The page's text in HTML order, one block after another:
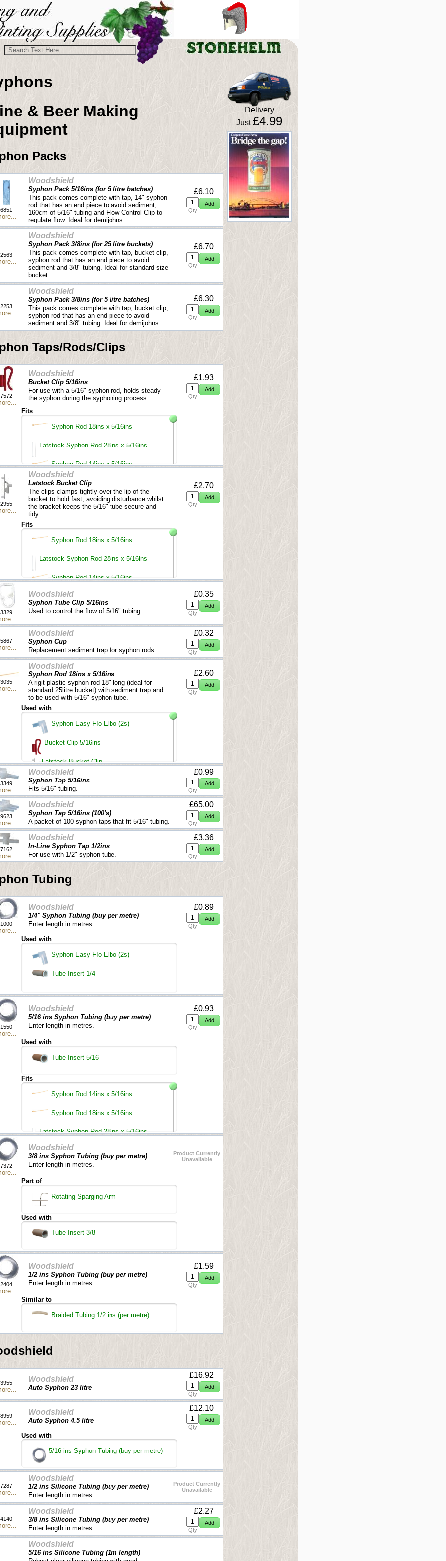
& Beer Making
Packs
6851
Woodshield
Syphon Pack 5/16ins (for 5 litre batches)
This pack comes complete with tap, 14" syphon
rod that has an end piece to avoid sediment,
160cm of 5/16" tubing and Flow Control Clip to
regulate flow. Ideal for demijohns.
£6.10
Qty
2563
Woodshield
Syphon Pack 3/8ins (for 25 litre buckets)
This pack comes complete with tap, bucket clip,
syphon rod that has an end piece to avoid
sediment and 3/8" tubing. Ideal for standard size
bucket.
£6.70
Qty
2253
Woodshield
Syphon Pack 3/8ins (for 5 litre batches)
This pack comes complete with tap, bucket clip,
syphon rod that has an end piece to avoid
sediment and 3/8" tubing. Ideal for demijohns.
£6.30
Qty
Taps/Rods/Clips
7572
Woodshield
Bucket Clip 5/16ins
For use with a 5/16" syphon rod, holds steady
the syphon during the syphoning process.
£1.93
Qty
Fits
Syphon Rod 18ins x 5/16ins
Latstock Syphon Rod 28ins x 5/16ins
Syphon Rod 14ins x 5/16ins
2955
Woodshield
Latstock Bucket Clip
The clips clamps tightly over the lip of the
bucket to hold fast, avoiding disturbance whilst
the bracket keeps the 5/16" tube secure and
tidy.
£2.70
Qty
Fits
Syphon Rod 18ins x 5/16ins
Latstock Syphon Rod 28ins x 5/16ins
Syphon Rod 14ins x 5/16ins
3329
Woodshield
Syphon Tube Clip 5/16ins
Used to control the flow of 5/16" tubing
£0.35
Qty
5867
Woodshield
Syphon Cup
Replacement sediment trap for syphon rods.
£0.32
Qty
3035
Woodshield
Syphon Rod 18ins x 5/16ins
A rigit plastic syphon rod 18" long (ideal for
standard 25litre bucket) with sediment trap and
to be used with 5/16" syphon tube.
£2.60
Qty
Used with
Syphon Easy-FIo Elbo (2s)
Bucket Clip 5/16ins
Latstock Bucket Clip
5/16 ins Syphon Tubing (buy per metre)
3349
Woodshield
Syphon Tap 5/16ins
Fits 5/16" tubing.
£0.99
Qty
9623
Woodshield
Syphon Tap 5/16ins (100's)
A packet of 100 syphon taps that fit 5/16" tubing.
£65.00
Qty
7162
Woodshield
ln-Line Syphon Tap 1/2ins
For use with 1/2" syphon tube.
£3.36
Qty
Tubing
1000
Woodshield
1/4" Syphon Tubing (buy per metre)
Enter length in metres.
£0.89
Qty
Used with
Syphon Easy-FIo Elbo (2s)
Tube Insert 1/4
1550
Woodshield
5/16 ins Syphon Tubing (buy per metre)
Enter length in metres.
£0.93
Qty
Used with
Tube Insert 5/16
Fits
Syphon Rod 14ins x 5/16ins
Syphon Rod 18ins x 5/16ins
Latstock Syphon Rod 28ins x 5/16ins
Auto Syphon 4.5 litre
7372
Woodshield
3/8 ins Syphon Tubing (buy per metre)
Enter length in metres.
Product Currently
Unavailable
Part of
Rotating Sparging Arm
Used with
Tube Insert 3/8
2404
Woodshield
1/2 ins Syphon Tubing (buy per metre)
Enter length in metres.
£1.59
Qty
Similar to
Braided Tubing 1/2 ins (per metre)
3955 Woodshield
Auto Syphon 23 litre
£16.92
Qty
8959 Woodshield
Auto Syphon 4.5 litre
£12.10
Qty
Used with
5/16 ins Syphon Tubing (buy per metre)
7287
Woodshield
1/2 ins Silicone Tubing (buy per metre)
Enter length in metres.
Product Currently
Unavailable
4140
Woodshield
3/8 ins Silicone Tubing (buy per metre)
Enter length in metres.
£2.27
Qty
Woodshield
5/16 ins Silicone Tubing (1m length)
Delivery
Just£4.99